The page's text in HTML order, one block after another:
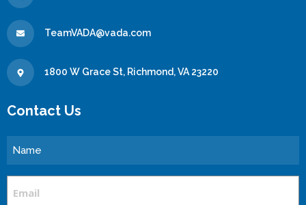
TeamVADA@vada.com
1800 W Grace St, Richmond, VA 23220
Contact Us
Name